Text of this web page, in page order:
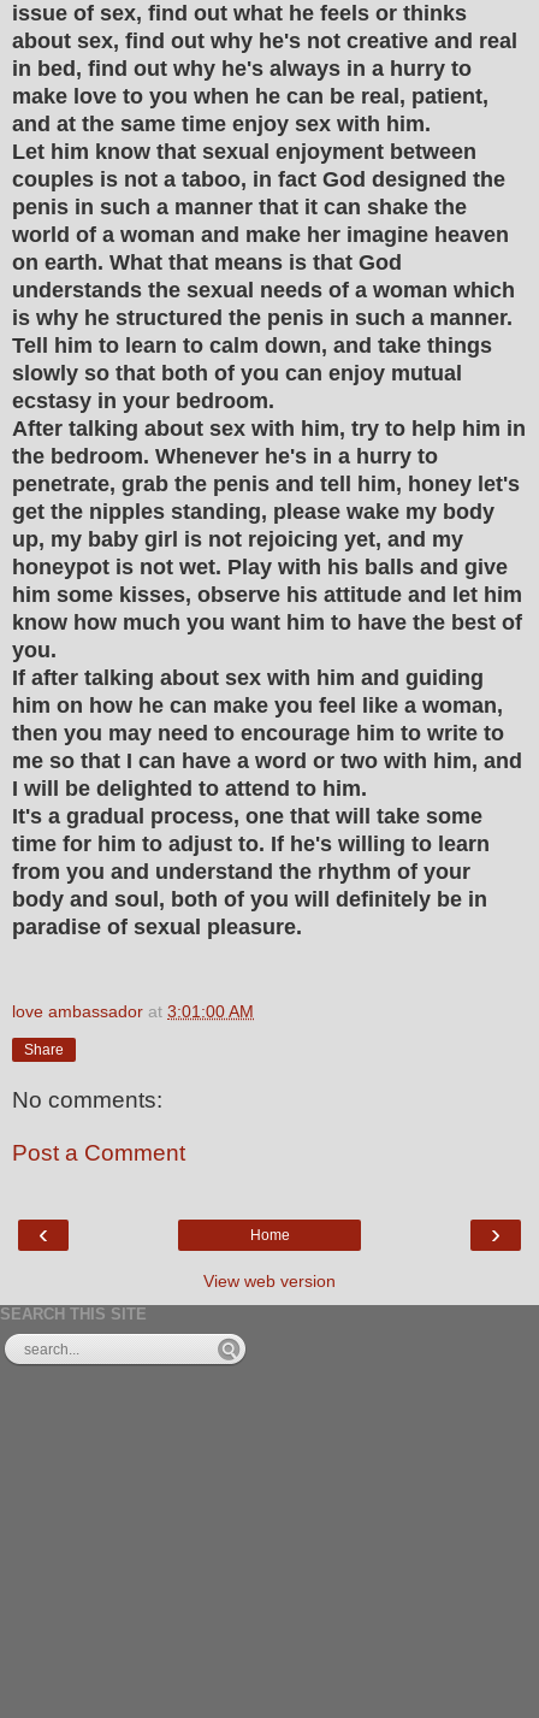
issue of sex, find out what he feels or thinks
about sex, find out why he's not creative and real
in bed, find out why he's always in a hurry to
make love to you when he can be real, patient,
and at the same time enjoy sex with him.
Let him know that sexual enjoyment between
couples is not a taboo, in fact God designed the
penis in such a manner that it can shake the
world of a woman and make her imagine heaven
on earth. What that means is that God
understands the sexual needs of a woman which
is why he structured the penis in such a manner.
Tell him to learn to calm down, and take things
slowly so that both of you can enjoy mutual
ecstasy in your bedroom.
After talking about sex with him, try to help him in
the bedroom. Whenever he's in a hurry to
penetrate, grab the penis and tell him, honey let's
get the nipples standing, please wake my body
up, my baby girl is not rejoicing yet, and my
honeypot is not wet. Play with his balls and give
him some kisses, observe his attitude and let him
know how much you want him to have the best of
you.
If after talking about sex with him and guiding
him on how he can make you feel like a woman,
then you may need to encourage him to write to
me so that I can have a word or two with him, and
I will be delighted to attend to him.
It's a gradual process, one that will take some
time for him to adjust to. If he's willing to learn
from you and understand the rhythm of your
body and soul, both of you will definitely be in
paradise of sexual pleasure.
love ambassador at 3:01:00 AM
Share
No comments:
Post a Comment
‹ ›
Home
View web version
SEARCH THIS SITE